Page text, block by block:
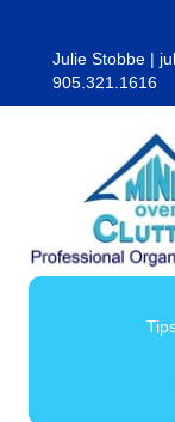
Julie Stobbe |
905.321.1616